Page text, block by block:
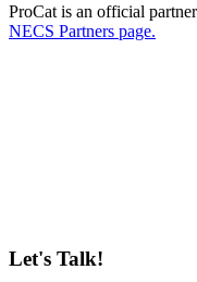
ProCat is an official
NECS Partners page.
Let's Talk!